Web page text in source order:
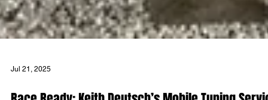
Jul 21, 2025